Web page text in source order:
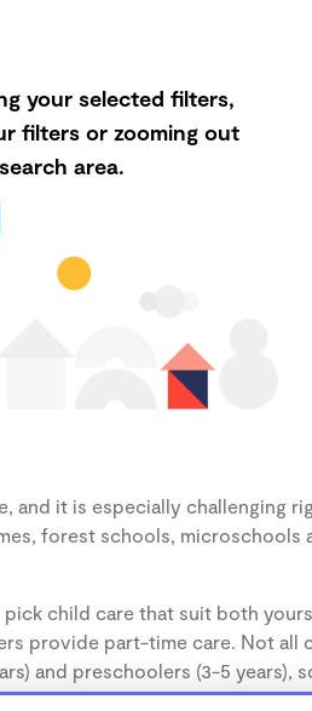
your selected filters,
filters or zooming out
area.
and it is especially challenging
forest schools, microschools
child care that suit both
provide part-time care. Not all
and preschoolers (3-5 years),